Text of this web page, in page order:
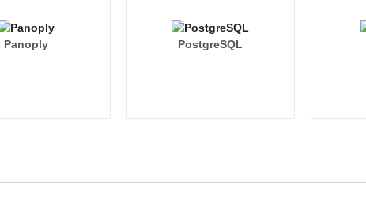
Panoply PostgreSQL